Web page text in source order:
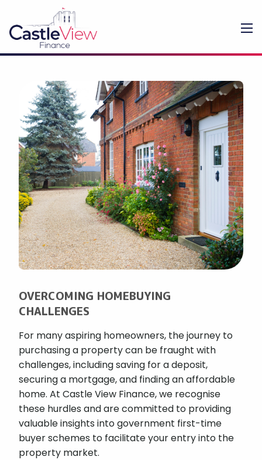
OVERCOMING HOMEBUYING
CHALLENGES
For many aspiring homeowners, the journey to
purchasing a property can be fraught with
challenges, including saving for a deposit,
securing a mortgage, and finding an affordable
home. At Castle View Finance, we recognise
these hurdles and are committed to providing
valuable insights into government first-time
buyer schemes to facilitate your entry into the
property market.